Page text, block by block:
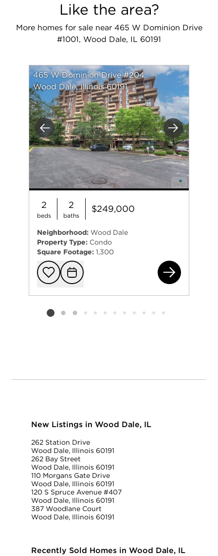
Like the area?
More homes for sale near 465 W Dominion Drive
#1001, Wood Dale, IL 60191
Previous Next
465 W Dominion Drive #204
Wood Dale, Illinois 60191
2
beds
2
baths
$249,000
Neighborhood: Wood Dale
Property Type: Condo
Square Footage: 1,300
Add to
Request
Listing card 2 selected
New Listings in Wood Dale, IL
262 Station Drive
Wood Dale, Illinois 60191
262 Bay Street
Wood Dale, Illinois 60191
110 Morgans Gate Drive
Wood Dale, Illinois 60191
120 S Spruce Avenue #407
Wood Dale, Illinois 60191
387 Woodlane Court
Wood Dale, Illinois 60191
Recently Sold Homes in Wood Dale, IL